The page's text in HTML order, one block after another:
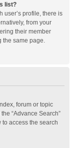
list?
user’s profile, there is
from your
their member
the same page.
forum or topic
“Advance Search”
access the search